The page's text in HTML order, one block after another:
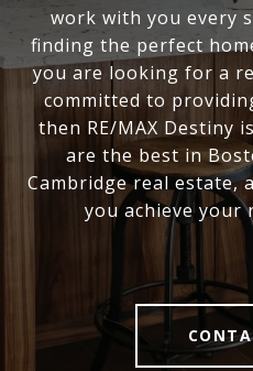
work with you every
finding the perfect
you are looking for a
committed to
then RE/MAX Destiny
are the best in
Cambridge real estate,
you achieve your